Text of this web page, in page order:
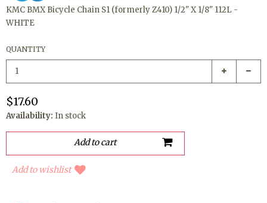
KMC BMX Bicycle Chain S1 (formerly Z410) 1/2" X 1/8" 112L -
WHITE
QUANTITY
$17.60
Availability: In stock
Add to wishlist